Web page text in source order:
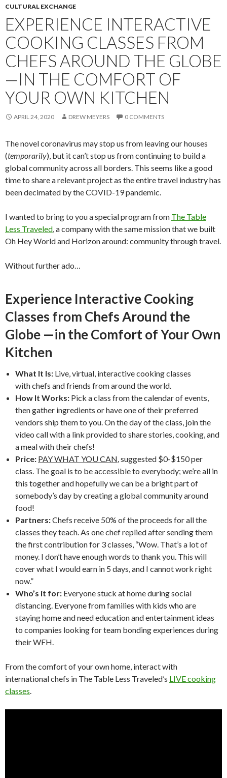
CULTURAL EXCHANGE
EXPERIENCE INTERACTIVE
COOKING CLASSES FROM
CHEFS AROUND THE GLOBE
—IN THE COMFORT OF
YOUR OWN KITCHEN
APRIL 24, 2020 DREW MEYERS 0 COMMENTS
The novel coronavirus may stop us from leaving our houses
(temporarily), but it can’t stop us from continuing to build a
global community across all borders. This seems like a good
time to share a relevant project as the entire travel industry has
been decimated by the COVID-19 pandemic.
I wanted to bring to you a special program from The Table
Less Traveled, a company with the same mission that we built
Oh Hey World and Horizon around: community through travel.
Without further ado…
Experience Interactive Cooking
Classes from Chefs Around the
Globe —in the Comfort of Your Own
Kitchen
What It Is: Live, virtual, interactive cooking classes
with chefs and friends from around the world.
How It Works: Pick a class from the calendar of events,
then gather ingredients or have one of their preferred
vendors ship them to you. On the day of the class, join the
video call with a link provided to share stories, cooking, and
a meal with their chefs!
Price: PAY WHAT YOU CAN, suggested $0-$150 per
class. The goal is to be accessible to everybody; we’re all in
this together and hopefully we can be a bright part of
somebody’s day by creating a global community around
food!
Partners:Chefs receive 50% of the proceeds for all the
classes they teach. As one chef replied after sending them
the first contribution for 3 classes, “Wow. That’s a lot of
money. I don’t have enough words to thank you. This will
cover what I would earn in 5 days, and I cannot work right
now.”
Who’s it for: Everyone stuck at home during social
distancing. Everyone from families with kids who are
staying home and need education and entertainment ideas
to companies looking for team bonding experiences during
their WFH.
From the comfort of your own home, interact with
international chefs in The Table Less Traveled’s LIVE cooking
classes.